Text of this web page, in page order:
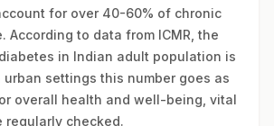
for over 40-60% of chronic
According to data from ICMR, the
in Indian adult population is
urban settings this number goes as
overall health and well-being, vital
regularly checked.